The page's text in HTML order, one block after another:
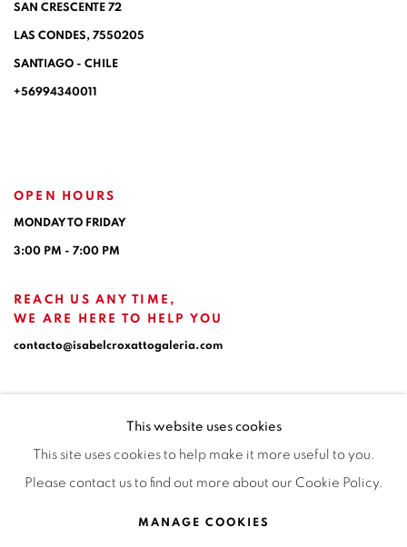
SAN CRESCENTE 72
LAS CONDES, 7550205
SANTIAGO - CHILE
+56994340011
OPEN HOURS
MONDAY TO FRIDAY
3:00 PM - 7:00 PM
REACH US ANY TIME,
WE ARE HERE TO HELP YOU
contacto@isabelcroxattogaleria.com
This website uses cookies
This site uses cookies to help make it more useful to you.
Please contact us to find out more about our Cookie Policy.
MANAGE COOKIES